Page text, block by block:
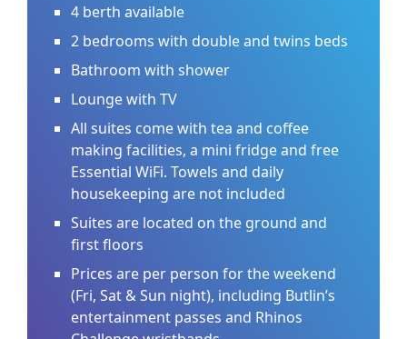
4 berth available
2 bedrooms with double and twins beds
Bathroom with shower
Lounge with TV
All suites come with tea and coffee
making facilities, a mini fridge and free
Essential WiFi. Towels and daily
housekeeping are not included
Suites are located on the ground and
first floors
Prices are per person for the weekend
(Fri, Sat & Sun night), including Butlin’s
entertainment passes and Rhinos